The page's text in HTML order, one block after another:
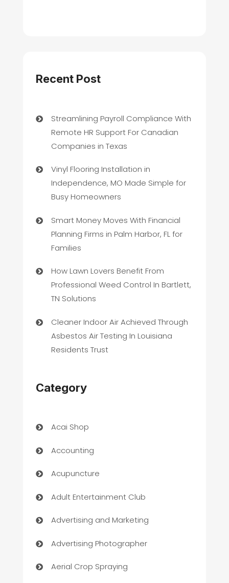
Recent Post
Streamlining Payroll Compliance With
Remote HR Support For Canadian
Companies in Texas
Vinyl Flooring Installation in
Independence, MO Made Simple for
Busy Homeowners
Smart Money Moves With Financial
Planning Firms in Palm Harbor, FL for
Families
How Lawn Lovers Benefit From
Professional Weed Control In Bartlett,
TN Solutions
Cleaner Indoor Air Achieved Through
Asbestos Air Testing In Louisiana
Residents Trust
Category
Acai Shop
Accounting
Acupuncture
Adult Entertainment Club
Advertising and Marketing
Advertising Photographer
Aerial Crop Spraying